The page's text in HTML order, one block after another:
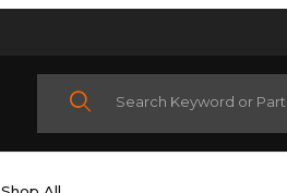
Product Search